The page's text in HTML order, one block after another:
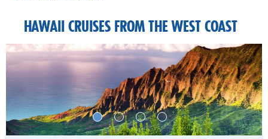
HAWAII CRUISES FROM THE WEST COAST